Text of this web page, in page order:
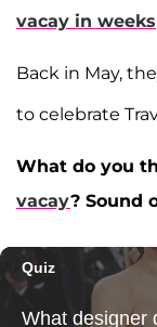
vacay in weeks
Back in May,
to celebrate
What do you
vacay? Sound